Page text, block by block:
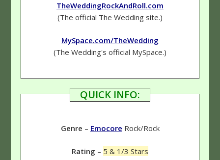
TheWeddingRockAndRoll.com
(The official The Wedding site.)
MySpace.com/TheWedding
(The Wedding's official MySpace.)
QUICK INFO:
Genre – Emocore Rock/Rock
Rating – 5 & 1/3 Stars